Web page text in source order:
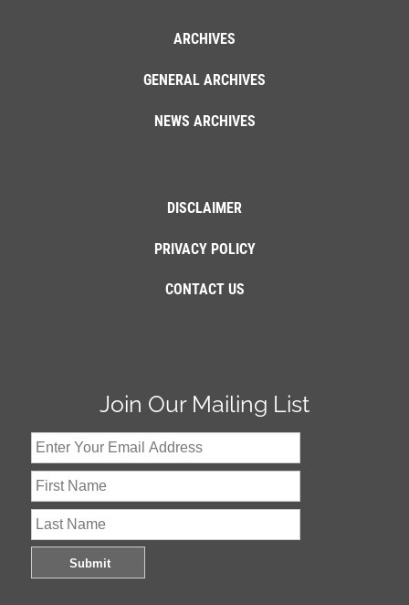
ARCHIVES
GENERAL ARCHIVES
NEWS ARCHIVES
DISCLAIMER
PRIVACY POLICY
CONTACT US
Join Our Mailing List